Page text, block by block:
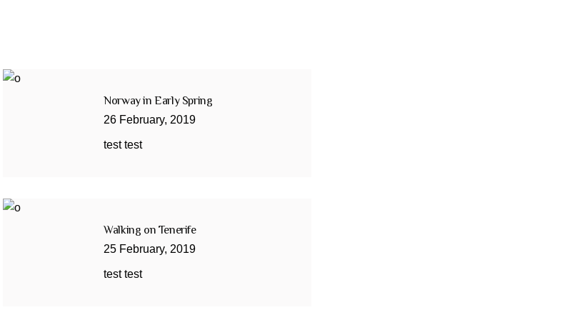
Norway in Early Spring
26 February, 2019
test test
Walking on Tenerife
25 February, 2019
test test